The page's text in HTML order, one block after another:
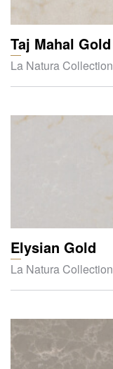
Taj Mahal Gold
La Natura Collection
Elysian Gold
La Natura Collection